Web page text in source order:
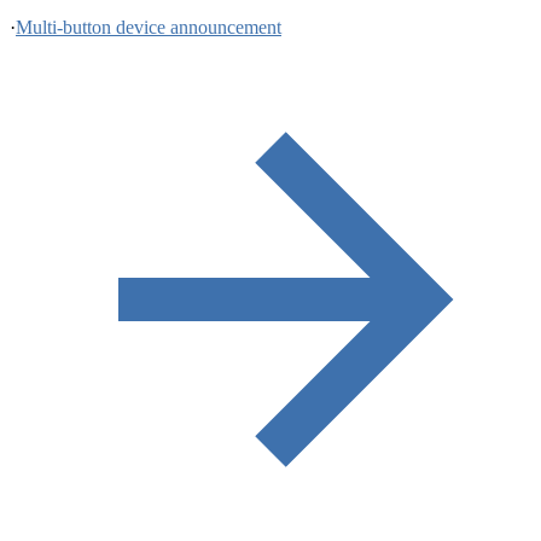
·Multi-button device announcement